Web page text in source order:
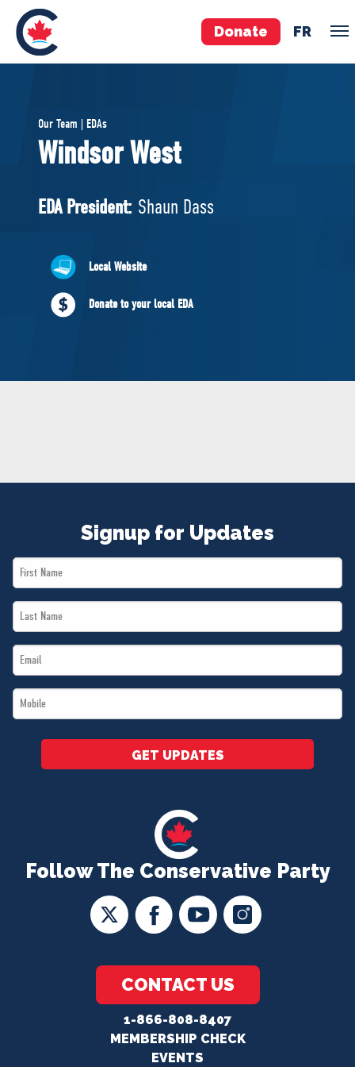
Donate FR
Pierre Poilievre
Your Conservative MPs
National Council
ABOUT US
Governing Documents
Our Team | EDAs
Windsor West
EDA President: Shaun Dass
Local Website
Donate to your local EDA
Follow The Conservative Party
CONTACT US
1-866-808-8407
MEMBERSHIP CHECK
EVENTS
Signup for Updates
First
Name
Last
Name
Email
*
Mobile
*
GET UPDATES